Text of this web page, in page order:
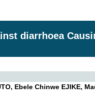
diarrhoea
Ebele Chinwe EJIKE,